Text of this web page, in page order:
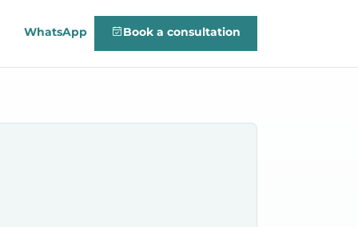
WhatsApp Book a consultation